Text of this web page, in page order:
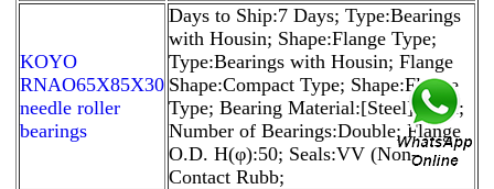
KOYO
RNAO65X85X30
needle roller
bearings
Days to Ship:7 Days; Type:Bearings
with Housin; Shape:Flange Type;
Type:Bearings with Housin; Flange
Shape:Compact Type; Shape:Flange
Type; Bearing Material:[Steel] Steel;
Number of Bearings:Double; Flange
O.D. H(φ):50; Seals:VV (Non-
Contact Rubb;